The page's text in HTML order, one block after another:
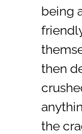
being
then
the